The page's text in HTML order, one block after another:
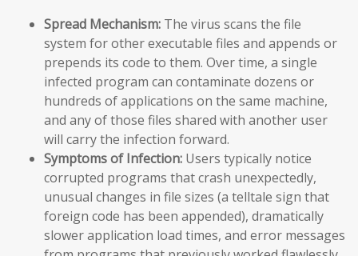
Spread Mechanism: The virus scans the file
system for other executable files and appends or
prepends its code to them. Over time, a single
infected program can contaminate dozens or
hundreds of applications on the same machine,
and any of those files shared with another user
will carry the infection forward.
Symptoms of Infection: Users typically notice
corrupted programs that crash unexpectedly,
unusual changes in file sizes (a telltale sign that
foreign code has been appended), dramatically
slower application load times, and error messages